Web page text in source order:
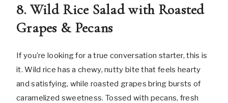
8. Wild Rice Salad with Roasted
Grapes & Pecans
If you’re looking for a true conversation starter, this is
it. Wild rice has a chewy, nutty bite that feels hearty
and satisfying, while roasted grapes bring bursts of
caramelized sweetness. Tossed with pecans, fresh